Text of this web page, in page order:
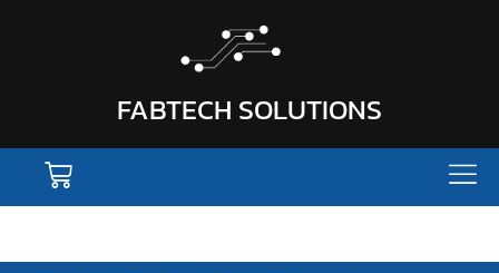
FABTECH SOLUTIONS